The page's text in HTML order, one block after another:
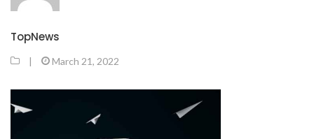
TopNews
| March 21, 2022